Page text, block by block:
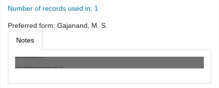
Number of records used in: 1
Preferred form: Gajanand, M. S.
Notes
Machine generated authority record.
Work cat.: (OSt)1500: Sustainable operations in India /, 2017